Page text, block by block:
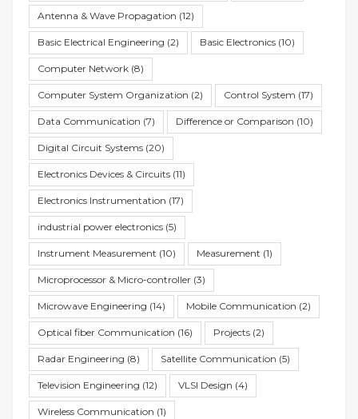
Antenna & Wave Propagation (12)
Basic Electrical Engineering (2) Basic Electronics (10)
Computer Network (8)
Computer System Organization (2) Control System (17)
Data Communication (7) Difference or Comparison (10)
Digital Circuit Systems (20)
Electronics Devices & Circuits (11)
Electronics Instrumentation (17)
industrial power electronics (5)
Instrument Measurement (10) Measurement (1)
Microprocessor & Micro-controller (3)
Microwave Engineering (14) Mobile Communication (2)
Optical fiber Communication (16) Projects (2)
Radar Engineering (8) Satellite Communication (5)
Television Engineering (12) VLSI Design (4)
Wireless Communication (1)